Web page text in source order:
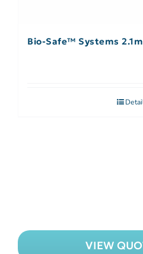
Bio-Safe™ Systems
VIEW